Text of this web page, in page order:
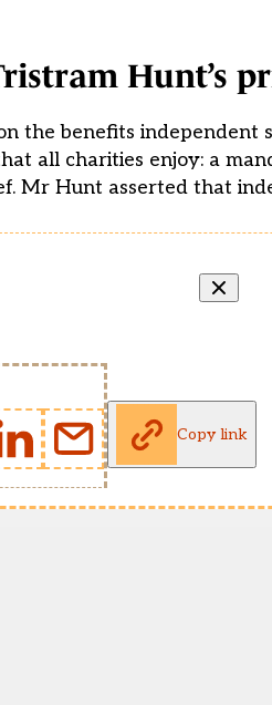
Hunt’s
the benefits independent
all charities enjoy: a
Mr Hunt asserted that
Copy link